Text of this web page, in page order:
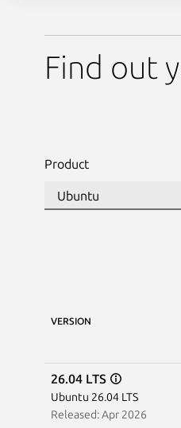
Find out
Product
VERSION
26.04 LTS
Ubuntu 26.04 LTS
Released: Apr 2026